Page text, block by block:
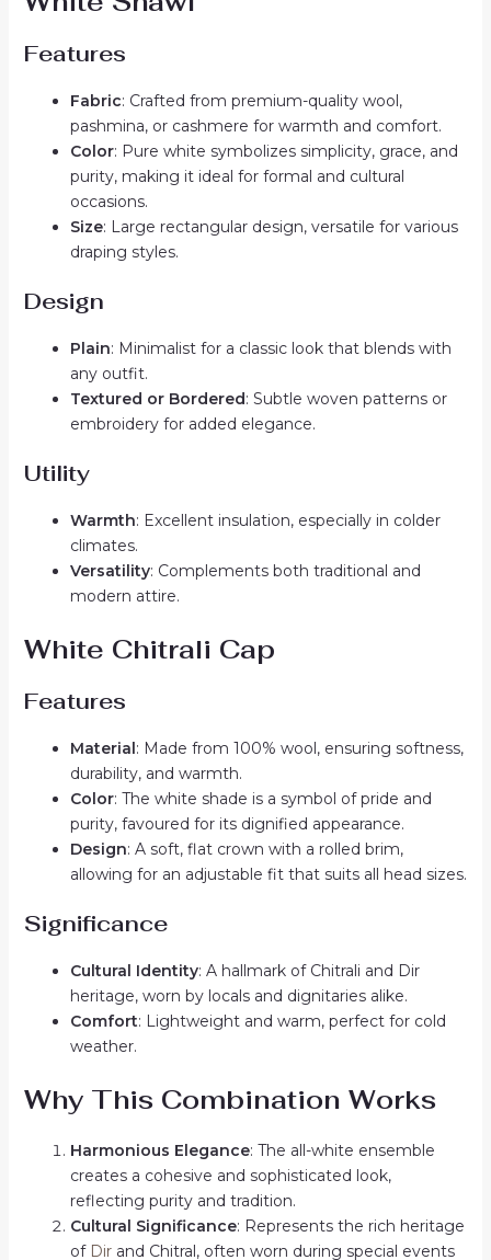
Features
Fabric: Crafted from premium-quality wool,
pashmina, or cashmere for warmth and comfort.
Color: Pure white symbolizes simplicity, grace, and
purity, making it ideal for formal and cultural
occasions.
Size: Large rectangular design, versatile for various
draping styles.
Design
Plain: Minimalist for a classic look that blends with
any outfit.
Textured or Bordered: Subtle woven patterns or
embroidery for added elegance.
Utility
Warmth: Excellent insulation, especially in colder
climates.
Versatility: Complements both traditional and
modern attire.
White Chitrali Cap
Features
Material: Made from 100% wool, ensuring softness,
durability, and warmth.
Color: The white shade is a symbol of pride and
purity, favoured for its dignified appearance.
Design: A soft, flat crown with a rolled brim,
allowing for an adjustable fit that suits all head sizes.
Significance
Cultural Identity: A hallmark of Chitrali and Dir
heritage, worn by locals and dignitaries alike.
Comfort: Lightweight and warm, perfect for cold
weather.
Why This Combination Works
Harmonious Elegance: The all-white ensemble
creates a cohesive and sophisticated look,
reflecting purity and tradition.
Cultural Significance: Represents the rich heritage
of Dirand Chitral, often worn during special events